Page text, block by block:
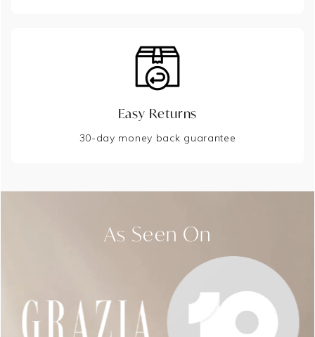
Easy Returns
30-day money back guarantee
As Seen On